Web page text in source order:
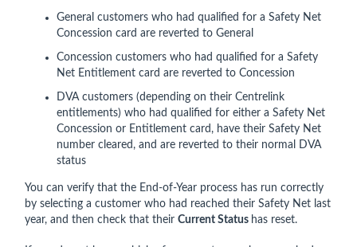
General customers who had qualified for a Safety Net
Concession card are reverted to General
Concession customers who had qualified for a Safety
Net Entitlement card are reverted to Concession
DVA customers (depending on their Centrelink
entitlements) who had qualified for either a Safety Net
Concession or Entitlement card, have their Safety Net
number cleared, and are reverted to their normal DVA
status
You can verify that the End-of-Year process has run correctly
by selecting a customer who had reached their Safety Net last
year, and then check that their Current Status has reset.